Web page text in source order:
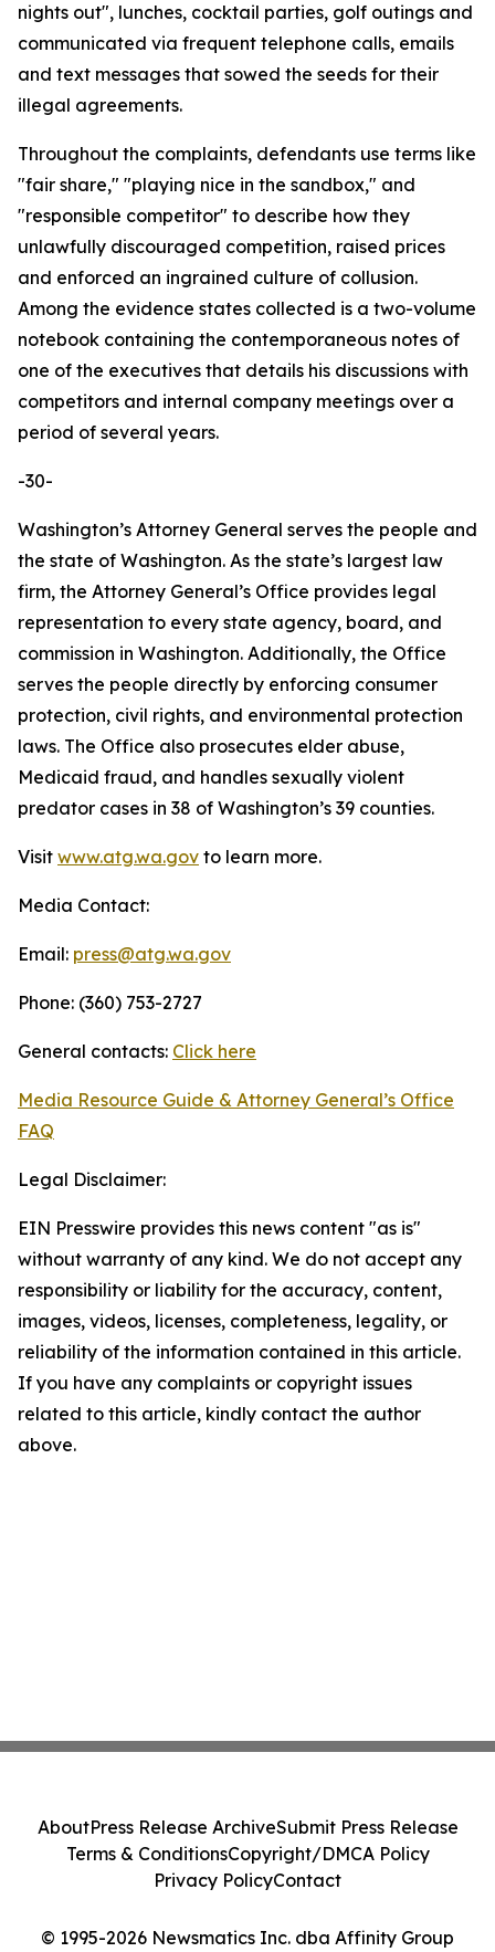
nights out", lunches, cocktail parties, golf outings and
communicated via frequent telephone calls, emails
and text messages that sowed the seeds for their
illegal agreements.
Throughout the complaints, defendants use terms like
"fair share," "playing nice in the sandbox," and
"responsible competitor" to describe how they
unlawfully discouraged competition, raised prices
and enforced an ingrained culture of collusion.
Among the evidence states collected is a two-volume
notebook containing the contemporaneous notes of
one of the executives that details his discussions with
competitors and internal company meetings over a
period of several years.
-30-
Washington’s Attorney General serves the people and
the state of Washington. As the state’s largest law
firm, the Attorney General’s Office provides legal
representation to every state agency, board, and
commission in Washington. Additionally, the Office
serves the people directly by enforcing consumer
protection, civil rights, and environmental protection
laws. The Office also prosecutes elder abuse,
Medicaid fraud, and handles sexually violent
predator cases in 38 of Washington’s 39 counties.
Visit www.atg.wa.gov to learn more.
Media Contact:
Email: press@atg.wa.gov
Phone: (360) 753-2727
General contacts: Click here
Media Resource Guide & Attorney General’s Office
FAQ
Legal Disclaimer:
EIN Presswire provides this news content "as is"
without warranty of any kind. We do not accept any
responsibility or liability for the accuracy, content,
images, videos, licenses, completeness, legality, or
reliability of the information contained in this article.
If you have any complaints or copyright issues
related to this article, kindly contact the author
above.
© 1995-2026 Newsmatics Inc. dba Affinity Group
AboutPress Release ArchiveSubmit Press Release
Terms & ConditionsCopyright/DMCA Policy
Privacy PolicyContact